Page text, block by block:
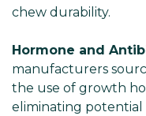
chew durability.
Hormone and
manufacturers
the use of growth
eliminating potential